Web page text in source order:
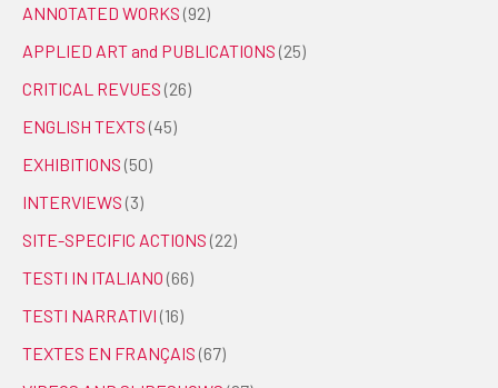
ANNOTATED WORKS (92)
APPLIED ART and PUBLICATIONS (25)
CRITICAL REVUES (26)
ENGLISH TEXTS (45)
EXHIBITIONS (50)
INTERVIEWS (3)
SITE-SPECIFIC ACTIONS (22)
TESTI IN ITALIANO (66)
TESTI NARRATIVI (16)
TEXTES EN FRANÇAIS (67)